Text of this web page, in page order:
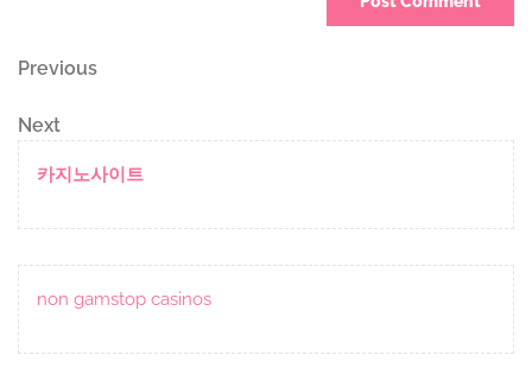
Post
navigation
Previous
Previous
Next
Post
Next
카지노사이트
non gamstop casinos